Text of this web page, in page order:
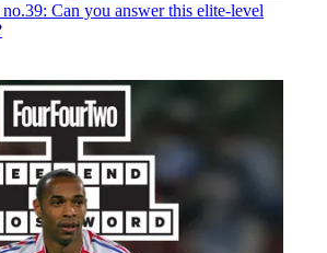
Can you answer this elite-level